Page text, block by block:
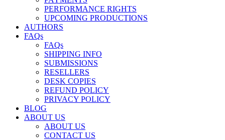
PERFORMANCE RIGHTS
UPCOMING PRODUCTIONS
AUTHORS
FAQs
FAQs
SHIPPING INFO
SUBMISSIONS
RESELLERS
DESK COPIES
REFUND POLICY
PRIVACY POLICY
BLOG
ABOUT US
ABOUT US
CONTACT US